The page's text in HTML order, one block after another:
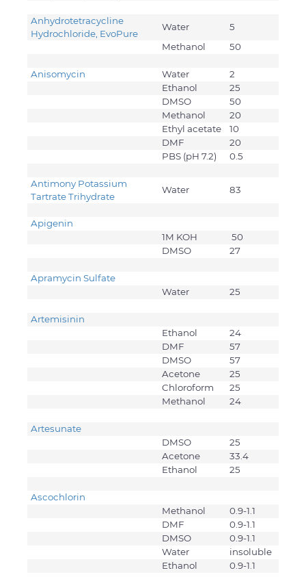
Anhydrotetracycline
Hydrochloride, EvoPure
Water
5
Methanol
50
Anisomycin Water
2
Ethanol
25
DMSO
50
Methanol
20
Ethyl acetate
10
DMF
20
PBS (pH 7.2)
0.5
Antimony Potassium
Tartrate Trihydrate
Water 83
Apigenin
1M KOH
50
DMSO
27
Apramycin Sulfate
Water
25
Artemisinin
Ethanol
24
DMF
57
DMSO
57
Acetone
25
Chloroform
25
Methanol
24
Artesunate
DMSO
25
Acetone
33.4
Ethanol
25
Ascochlorin
Methanol
0.9-1.1
DMF
0.9-1.1
DMSO
0.9-1.1
Water
insoluble
Ethanol
0.9-1.1